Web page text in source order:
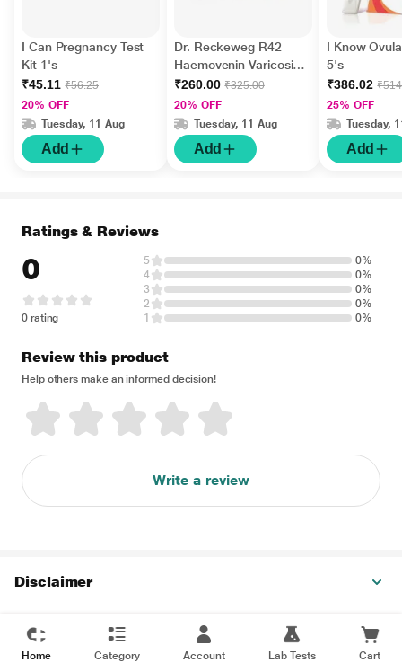
I Can Pregnancy Test
Kit 1's
₹45.11 ₹56.25
20% OFF
Tuesday, 11 Aug
Add
Dr. Reckeweg R42
Haemovenin Varicosis
Drops 22 ml
₹260.00 ₹325.00
20% OFF
Tuesday, 11 Aug
Add
I Know
5's
₹386.02
25% OFF
Tuesday,
Add
Ratings & Reviews
0
0 rating
5
0%
4
0%
3
0%
2
0%
1
0%
Review this product
Help others make an informed decision!
Write a review
Disclaimer
Home Category Account Lab Tests Cart